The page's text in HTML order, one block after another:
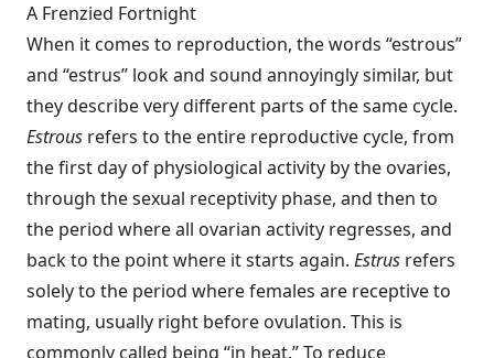
A Frenzied Fortnight
When it comes to reproduction, the words “estrous”
and “estrus” look and sound annoyingly similar, but
they describe very different parts of the same cycle.
Estrous refers to the entire reproductive cycle, from
the first day of physiological activity by the ovaries,
through the sexual receptivity phase, and then to
the period where all ovarian activity regresses, and
back to the point where it starts again. Estrus refers
solely to the period where females are receptive to
mating, usually right before ovulation. This is
commonly called being “in heat.” To reduce